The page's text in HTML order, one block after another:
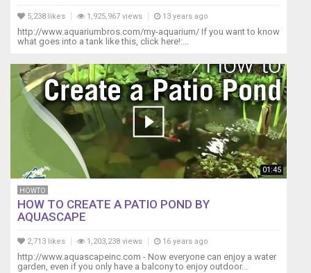
5,238 likes 1,925,967 views 13 years ago
http://www.aquariumbros.com/my-aquarium/ If you want to know
what goes into a tank like this, click here!:...
01:45
HOWTO
HOW TO CREATE A PATIO POND BY
AQUASCAPE
2,713 likes 1,203,238 views 16 years ago
http://www.aquascapeinc.com - Now everyone can enjoy a water
garden, even if you only have a balcony to enjoy outdoor...